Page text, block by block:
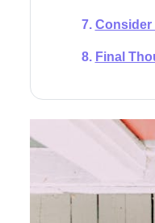
Consider
Final